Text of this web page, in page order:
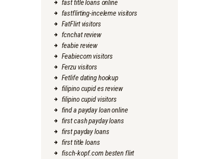
fast title loans online
fastflirting-inceleme visitors
FatFlirt visitors
fcnchat review
feabie review
Feabiecom visitors
Ferzu visitors
Fetlife dating hookup
filipino cupid es review
filipino cupid visitors
find a payday loan online
first cash payday loans
first payday loans
first title loans
fisch-kopf.com besten flirt